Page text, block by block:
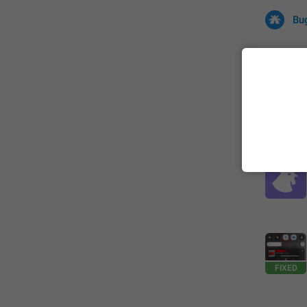
FIXED